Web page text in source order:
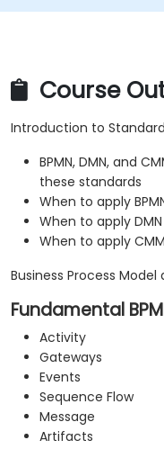
Course
Introduction to
BPMN, DMN, and
these standards
When to apply
When to apply DMN
When to apply
Business Process Model
Fundamental
Activity
Gateways
Events
Sequence Flow
Message
Artifacts